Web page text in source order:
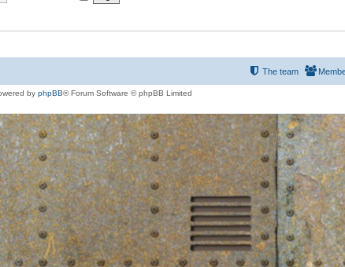
The team
by phpBB® Forum Software © phpBB Limited